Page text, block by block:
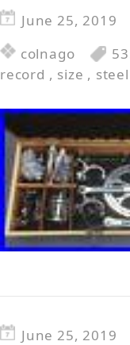
June 25, 2019
colnago
record , size , steel
June 25, 2019